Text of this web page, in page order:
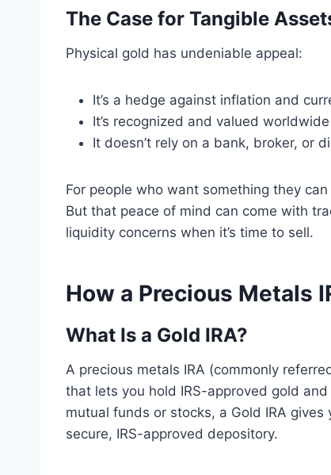
The Case for Tangible
Physical gold has undeniable appeal:
It’s a hedge against inflation and
It’s recognized and valued worldwide
It doesn’t rely on a bank, broker, or
For people who want something they
But that peace of mind can come with
liquidity concerns when it’s time to sell.
How a Precious Metals
What Is a Gold IRA?
A precious metals IRA (commonly
that lets you hold IRS-approved gold
mutual funds or stocks, a Gold IRA
secure, IRS-approved depository.